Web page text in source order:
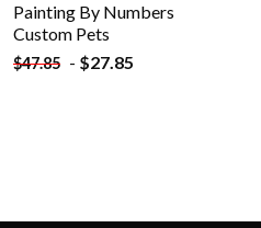
Painting By Numbers
Custom​ Pets
$47.85 - $27.85